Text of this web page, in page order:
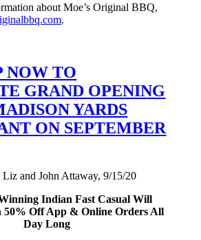
about Moe’s Original BBQ,
.
NOW TO
GRAND OPENING
YARDS
ON SEPTEMBER
Liz and John Attaway, 9/15/20
Indian Fast Casual Will
50% Off App & Online Orders All
Day Long